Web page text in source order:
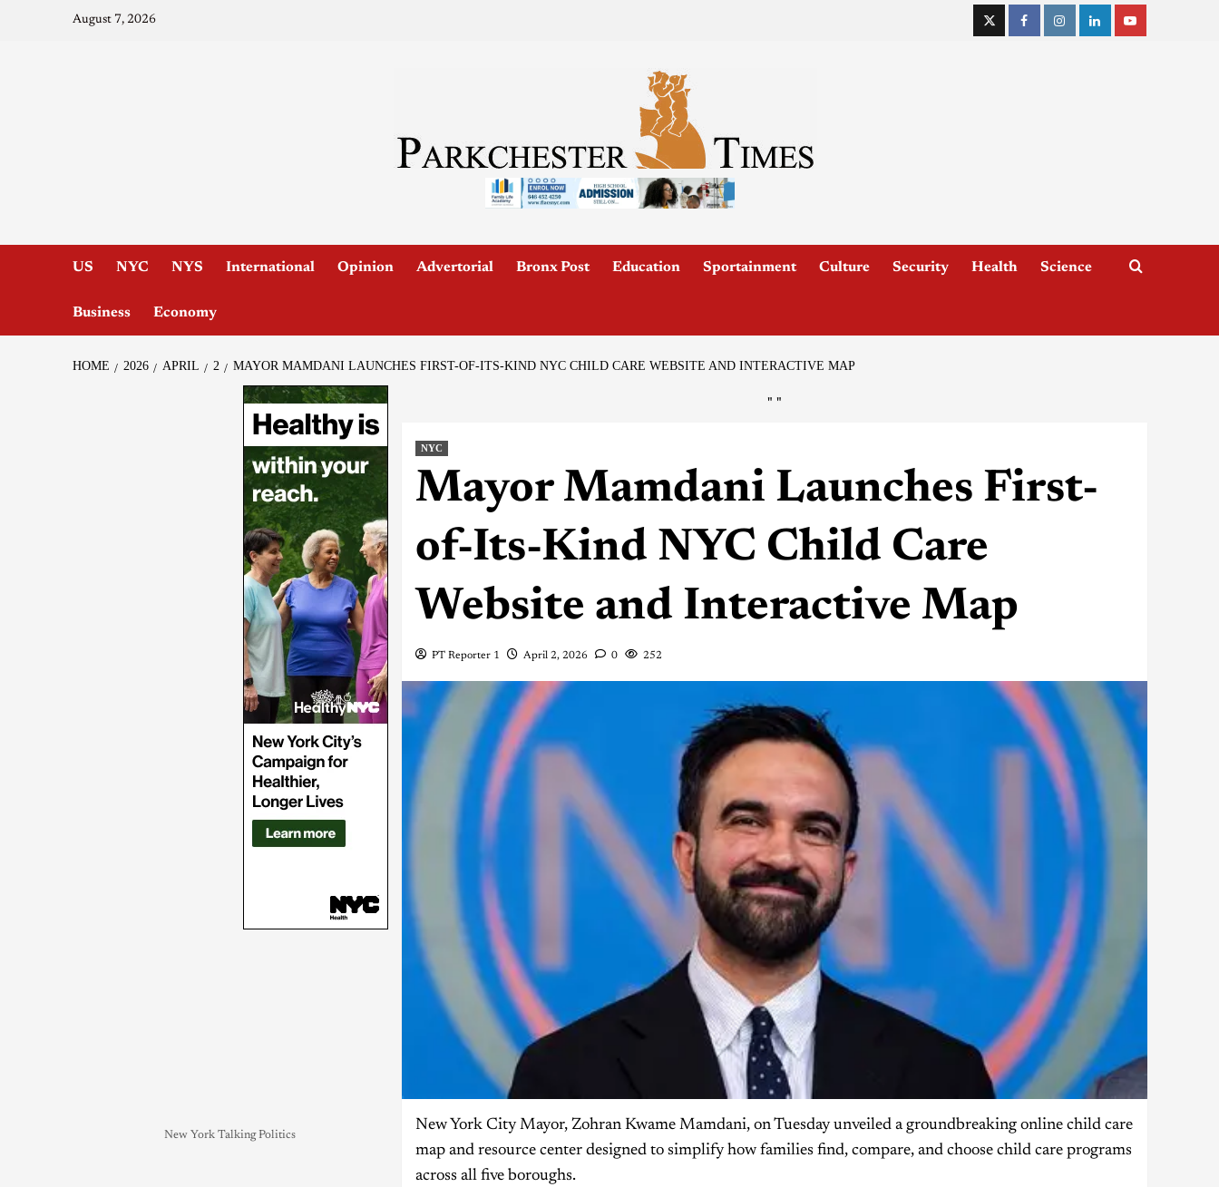
August 7, 2026
US NYC NYS International Opinion Advertorial Bronx Post Education Sportainment Culture Security Health Science
Business Economy
HOME 2026 APRIL 2 MAYOR MAMDANI LAUNCHES FIRST-OF-ITS-KIND NYC CHILD CARE WEBSITE AND INTERACTIVE MAP
" "
NYC
Mayor Mamdani Launches First-
of-Its-Kind NYC Child Care
Website and Interactive Map
PT Reporter 1 April 2, 2026 0 252
New York City Mayor, Zohran Kwame Mamdani, on Tuesday unveiled a groundbreaking online child care
map and resource center designed to simplify how families find, compare, and choose child care programs
across all five boroughs.
New York Talking Politics